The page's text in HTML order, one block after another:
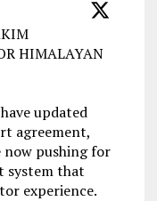
HIMALAYAN
updated
agreement,
now pushing for
system that
experience.